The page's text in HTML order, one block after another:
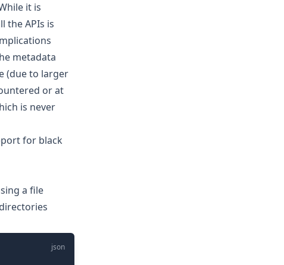
it is
the APIs is
metadata
(due to larger
or at
is never
for black
a file
json